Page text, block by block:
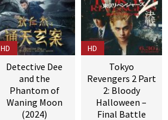
HD
Detective Dee
and the
Phantom of
Waning Moon
(2024)
HD
Tokyo
Revengers 2 Part
2: Bloody
Halloween –
Final Battle